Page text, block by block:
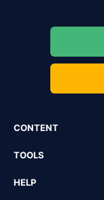
CONTENT
TOOLS
HELP